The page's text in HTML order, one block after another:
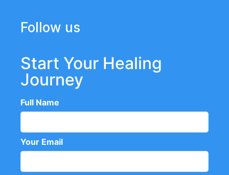
Follow us
Start Your Healing
Journey
Full Name
Your Email